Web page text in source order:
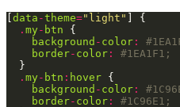
data -theme="light"
. my- btn
background - color :
border- color :
. my- btn : hover
background - color :
border- color :